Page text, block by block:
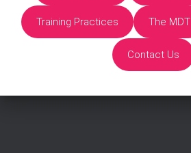
Training Practices The MDT
Contact Us